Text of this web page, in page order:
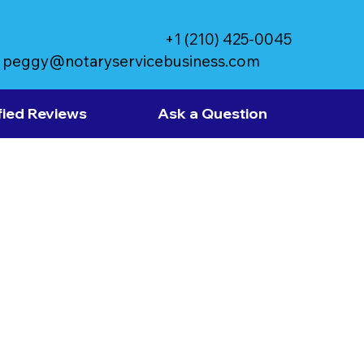
peggy@notaryservicebusiness.com
+1 (210) 425-0045
Reviews Ask a Question